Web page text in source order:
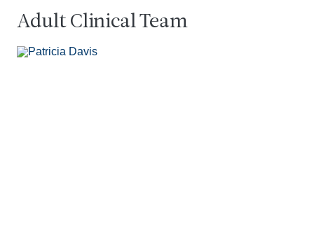
Adult Clinical Team